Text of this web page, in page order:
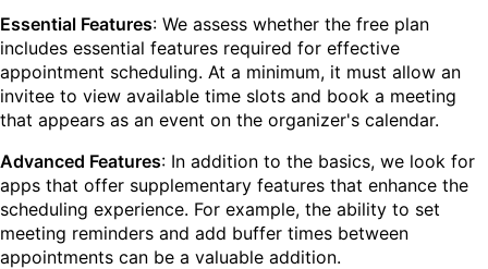
Essential Features: We assess whether the free plan
includes essential features required for effective
appointment scheduling. At a minimum, it must allow an
invitee to view available time slots and book a meeting
that appears as an event on the organizer's calendar.
Advanced Features: In addition to the basics, we look for
apps that offer supplementary features that enhance the
scheduling experience. For example, the ability to set
meeting reminders and add buffer times between
appointments can be a valuable addition.